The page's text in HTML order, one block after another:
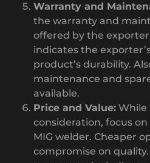
Warranty and
the warranty and
offered by the
indicates the
product’s durability.
maintenance and
available.
Price and Value: While
consideration, focus
MIG welder. Cheaper
compromise on